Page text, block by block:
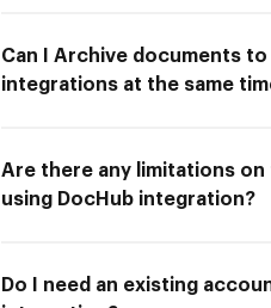
Can I Archive documents
integrations at the same
Are there any limitations
using DocHub integration?
Do I need an existing